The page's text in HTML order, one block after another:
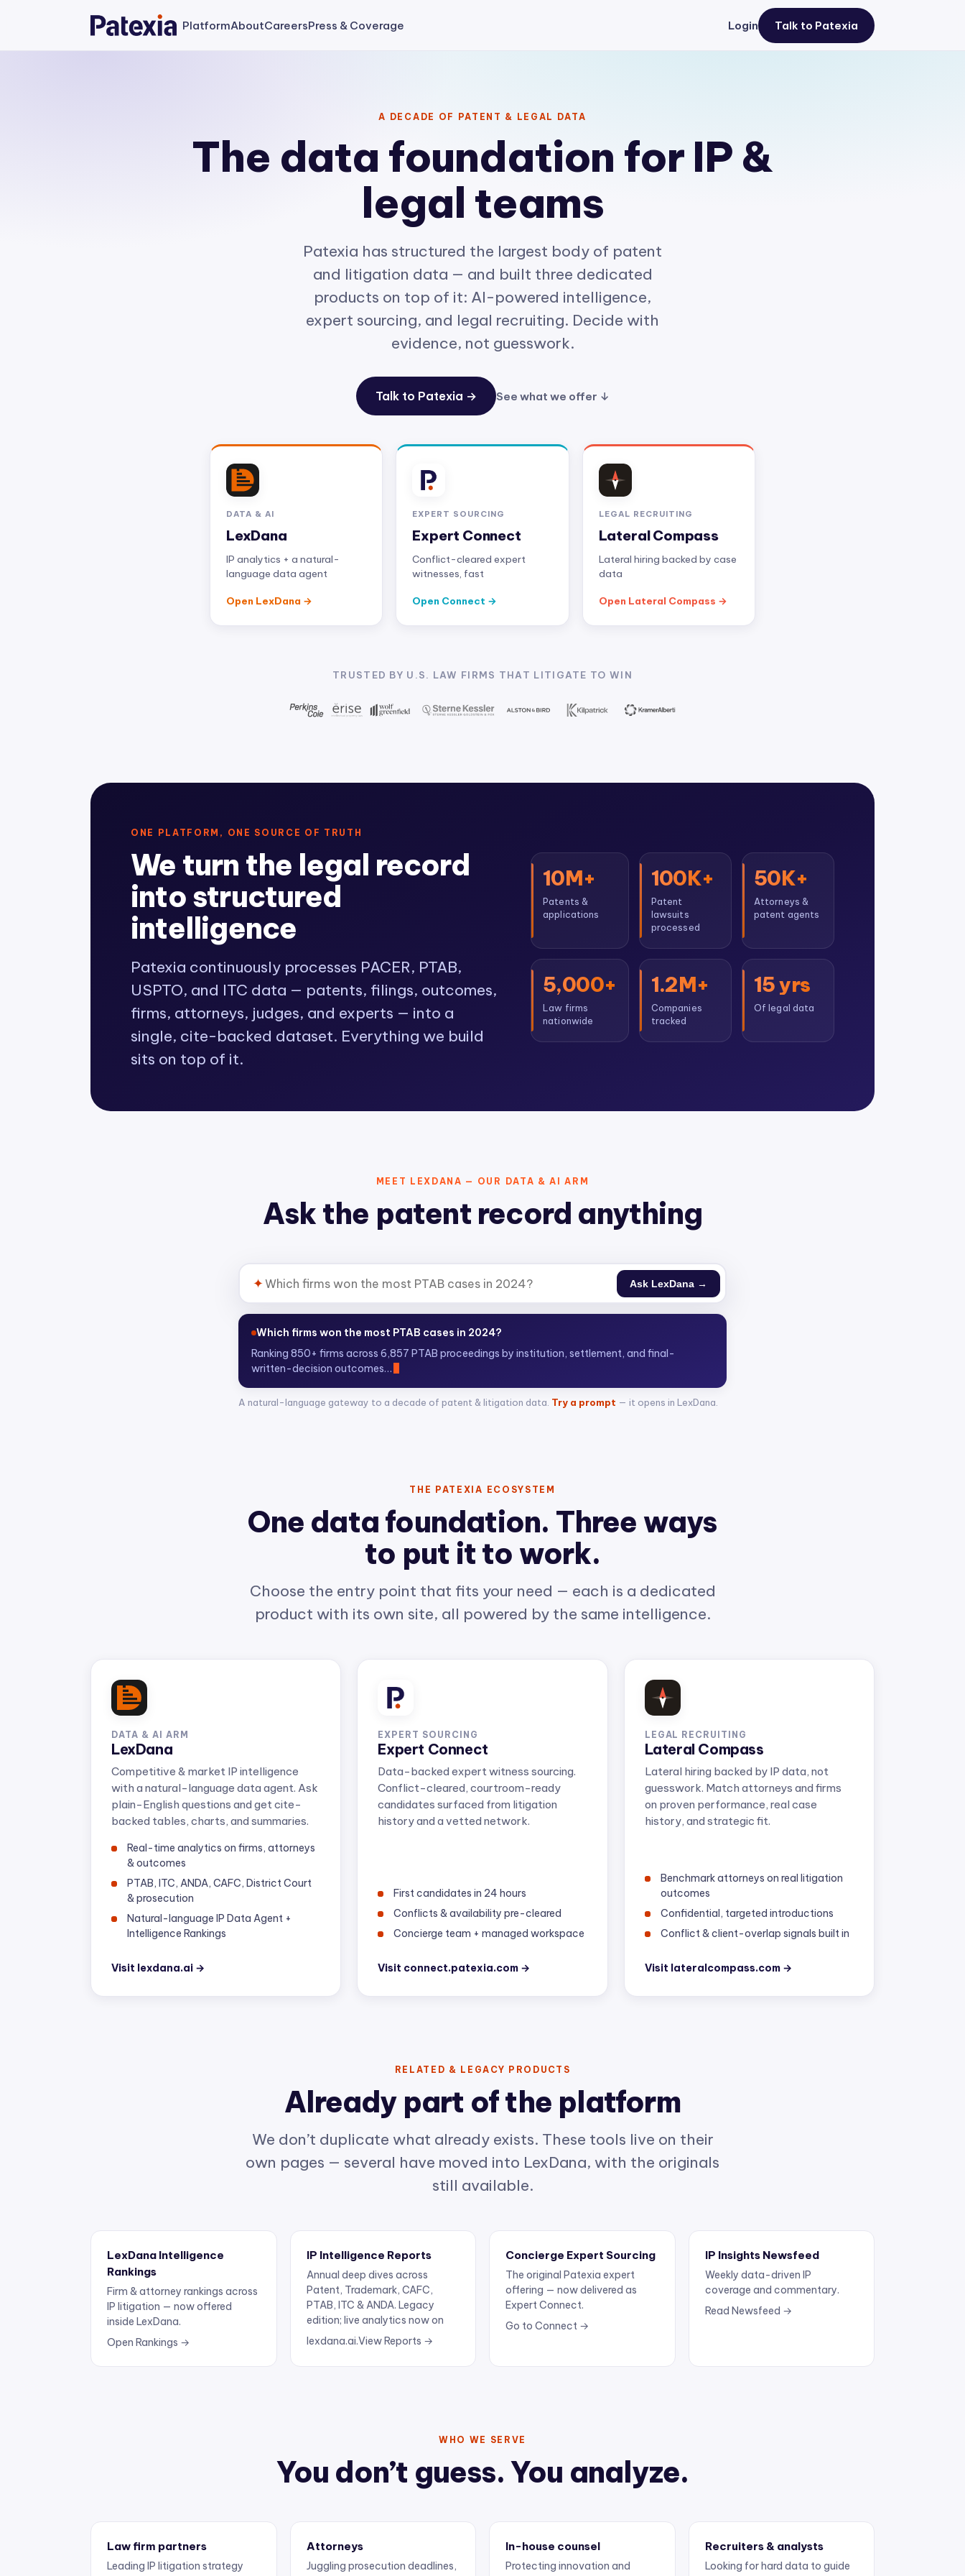
PlatformAboutCareersPress & Coverage Login Talk to Patexia
A DECADE OF PATENT & LEGAL DATA
The data foundation for IP &
legal teams
Patexia has structured the largest body of patent
and litigation data — and built three dedicated
products on top of it: AI-powered intelligence,
expert sourcing, and legal recruiting. Decide with
evidence, not guesswork.
Talk to Patexia → See what we offer ↓
DATA & AI
LexDana
IP analytics + a natural-
language data agent
Open LexDana
EXPERT SOURCING
Expert Connect
Conflict-cleared expert
witnesses, fast
Open Connect
LEGAL RECRUITING
Lateral Compass
Lateral hiring backed by case
data
Open Lateral Compass
TRUSTED BY U.S. LAW FIRMS THAT LITIGATE TO WIN
ONE PLATFORM, ONE SOURCE OF TRUTH
We turn the legal record
into structured
intelligence
Patexia continuously processes PACER, PTAB,
USPTO, and ITC data — patents, filings, outcomes,
firms, attorneys, judges, and experts — into a
single, cite-backed dataset. Everything we build
sits on top of it.
10M+
Patents &
applications
100K+
Patent
lawsuits
processed
50K+
Attorneys &
patent agents
5,000+
Law firms
nationwide
1.2M+
Companies
tracked
15 yrs
Of legal data
MEET LEXDANA — OUR DATA & AI ARM
Ask the patent record anything
✦ Ask LexDana →
Who are the top ITC attorneys representing complainants?
Scoring 4,300+ attorneys across 400+ Sect
A natural-language gateway to a decade of patent & litigation data.Try a prompt— it opens in LexDana.
One data foundation. Three ways
to put it to work.
Choose the entry point that fits your need — each is a dedicated
product with its own site, all powered by the same intelligence.
LexDana
Competitive & market IP intelligence
with a natural-language data agent. Ask
plain-English questions and get cite-
backed tables, charts, and summaries.
& outcomes
PTAB, ITC, ANDA, CAFC, District Court
& prosecution
Natural-language IP Data Agent +
Intelligence Rankings
Expert Connect
Data-backed expert witness sourcing.
Conflict-cleared, courtroom-ready
candidates surfaced from litigation
history and a vetted network.
Conflicts & availability pre-cleared
Concierge team + managed workspace
Lateral Compass
Lateral hiring backed by IP data, not
guesswork. Match attorneys and firms
on proven performance, real case
history, and strategic fit.
outcomes
Confidential, targeted introductions
Conflict & client-overlap signals built in
Already part of the platform
We don’t duplicate what already exists. These tools live on their
own pages — several have moved into LexDana, with the originals
still available.
Rankings
Firm & attorney rankings across
IP litigation — now offered
inside LexDana.
Open Rankings →
Annual deep dives across
Patent, Trademark, CAFC,
PTAB, ITC & ANDA. Legacy
edition; live analytics now on
lexdana.ai.View Reports →
The original Patexia expert
offering — now delivered as
Expert Connect.
Go to Connect →
Weekly data-driven IP
coverage and commentary.
Read Newsfeed →
You don’t guess. You analyze.
Leading IP litigation strategy
and business development.
Juggling prosecution deadlines,
expertise, and client
Protecting innovation and
keeping outside counsel
Looking for hard data to guide
the next move.